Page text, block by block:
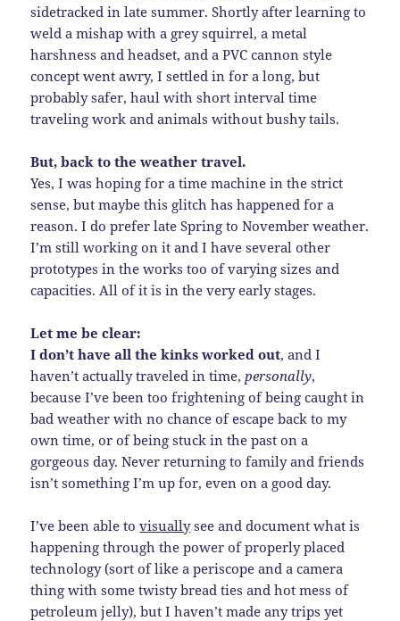
sidetracked in late summer. Shortly after learning to
weld a mishap with a grey squirrel, a metal
harshness and headset, and a PVC cannon style
concept went awry, I settled in for a long, but
probably safer, haul with short interval time
traveling work and animals without bushy tails.
But, back to the weather travel.
Yes, I was hoping for a time machine in the strict
sense, but maybe this glitch has happened for a
reason. I do prefer late Spring to November weather.
I’m still working on it and I have several other
prototypes in the works too of varying sizes and
capacities. All of it is in the very early stages.
Let me be clear:
I don’t have all the kinks worked out, and I
haven’t actually traveled in time, personally,
because I’ve been too frightening of being caught in
bad weather with no chance of escape back to my
own time, or of being stuck in the past on a
gorgeous day. Never returning to family and friends
isn’t something I’m up for, even on a good day.
I’ve been able tovisuallysee and document what is
happening through the power of properly placed
technology (sort of like a periscope and a camera
thing with some twisty bread ties and hot mess of
petroleum jelly), but I haven’t made any trips yet